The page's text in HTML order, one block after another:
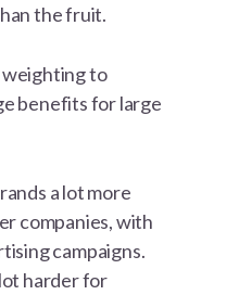
the fruit.
weighting to
benefits for large
a lot more
companies, with
campaigns.
harder for